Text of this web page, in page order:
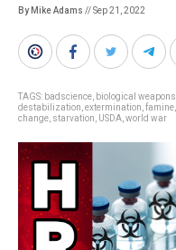
By Mike Adams // Sep 21, 2022
TAGS: badscience biological weapons
destabilization extermination famine
change starvation USDA world war